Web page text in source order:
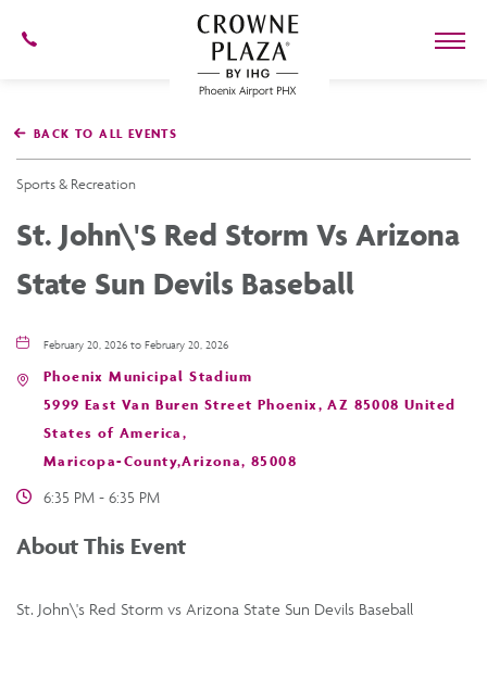
Phoenix
Airport,4300
Phoenix
Arizona
BACK TO ALL EVENTS
Sports & Recreation
St. John\'s Red Storm Vs Arizona
State Sun Devils Baseball
February 20, 2026 to February 20, 2026
Phoenix Municipal Stadium
5999 East Van Buren Street Phoenix, AZ 85008 United
States of America,
Maricopa-County,Arizona, 85008
6:35 PM - 6:35 PM
About This Event
St. John\'s Red Storm vs Arizona State Sun Devils Baseball